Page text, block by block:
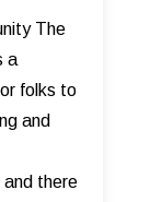
The
a
folks to
and
and there